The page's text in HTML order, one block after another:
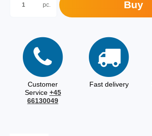
pc. Buy
Customer
Service +45
66130049
Fast delivery